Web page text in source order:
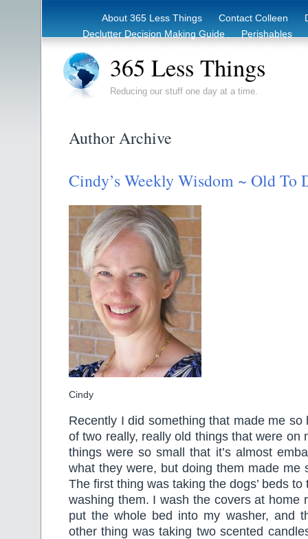
About 365 Less Things Contact Colleen
Declutter Decision Making Guide
Perishables
365 Less Things
Reducing our stuff one day at a time.
Author Archive
Cindy’s Weekly Wisdom ~ Old To
Cindy
Recently I did something that made me so
of two really, really old things that were on
things were so small that it’s almost
what they were, but doing them made me
The first thing was taking the dogs’ beds
washing them. I wash the covers at home
put the whole bed into my washer, and
other thing was taking two scented